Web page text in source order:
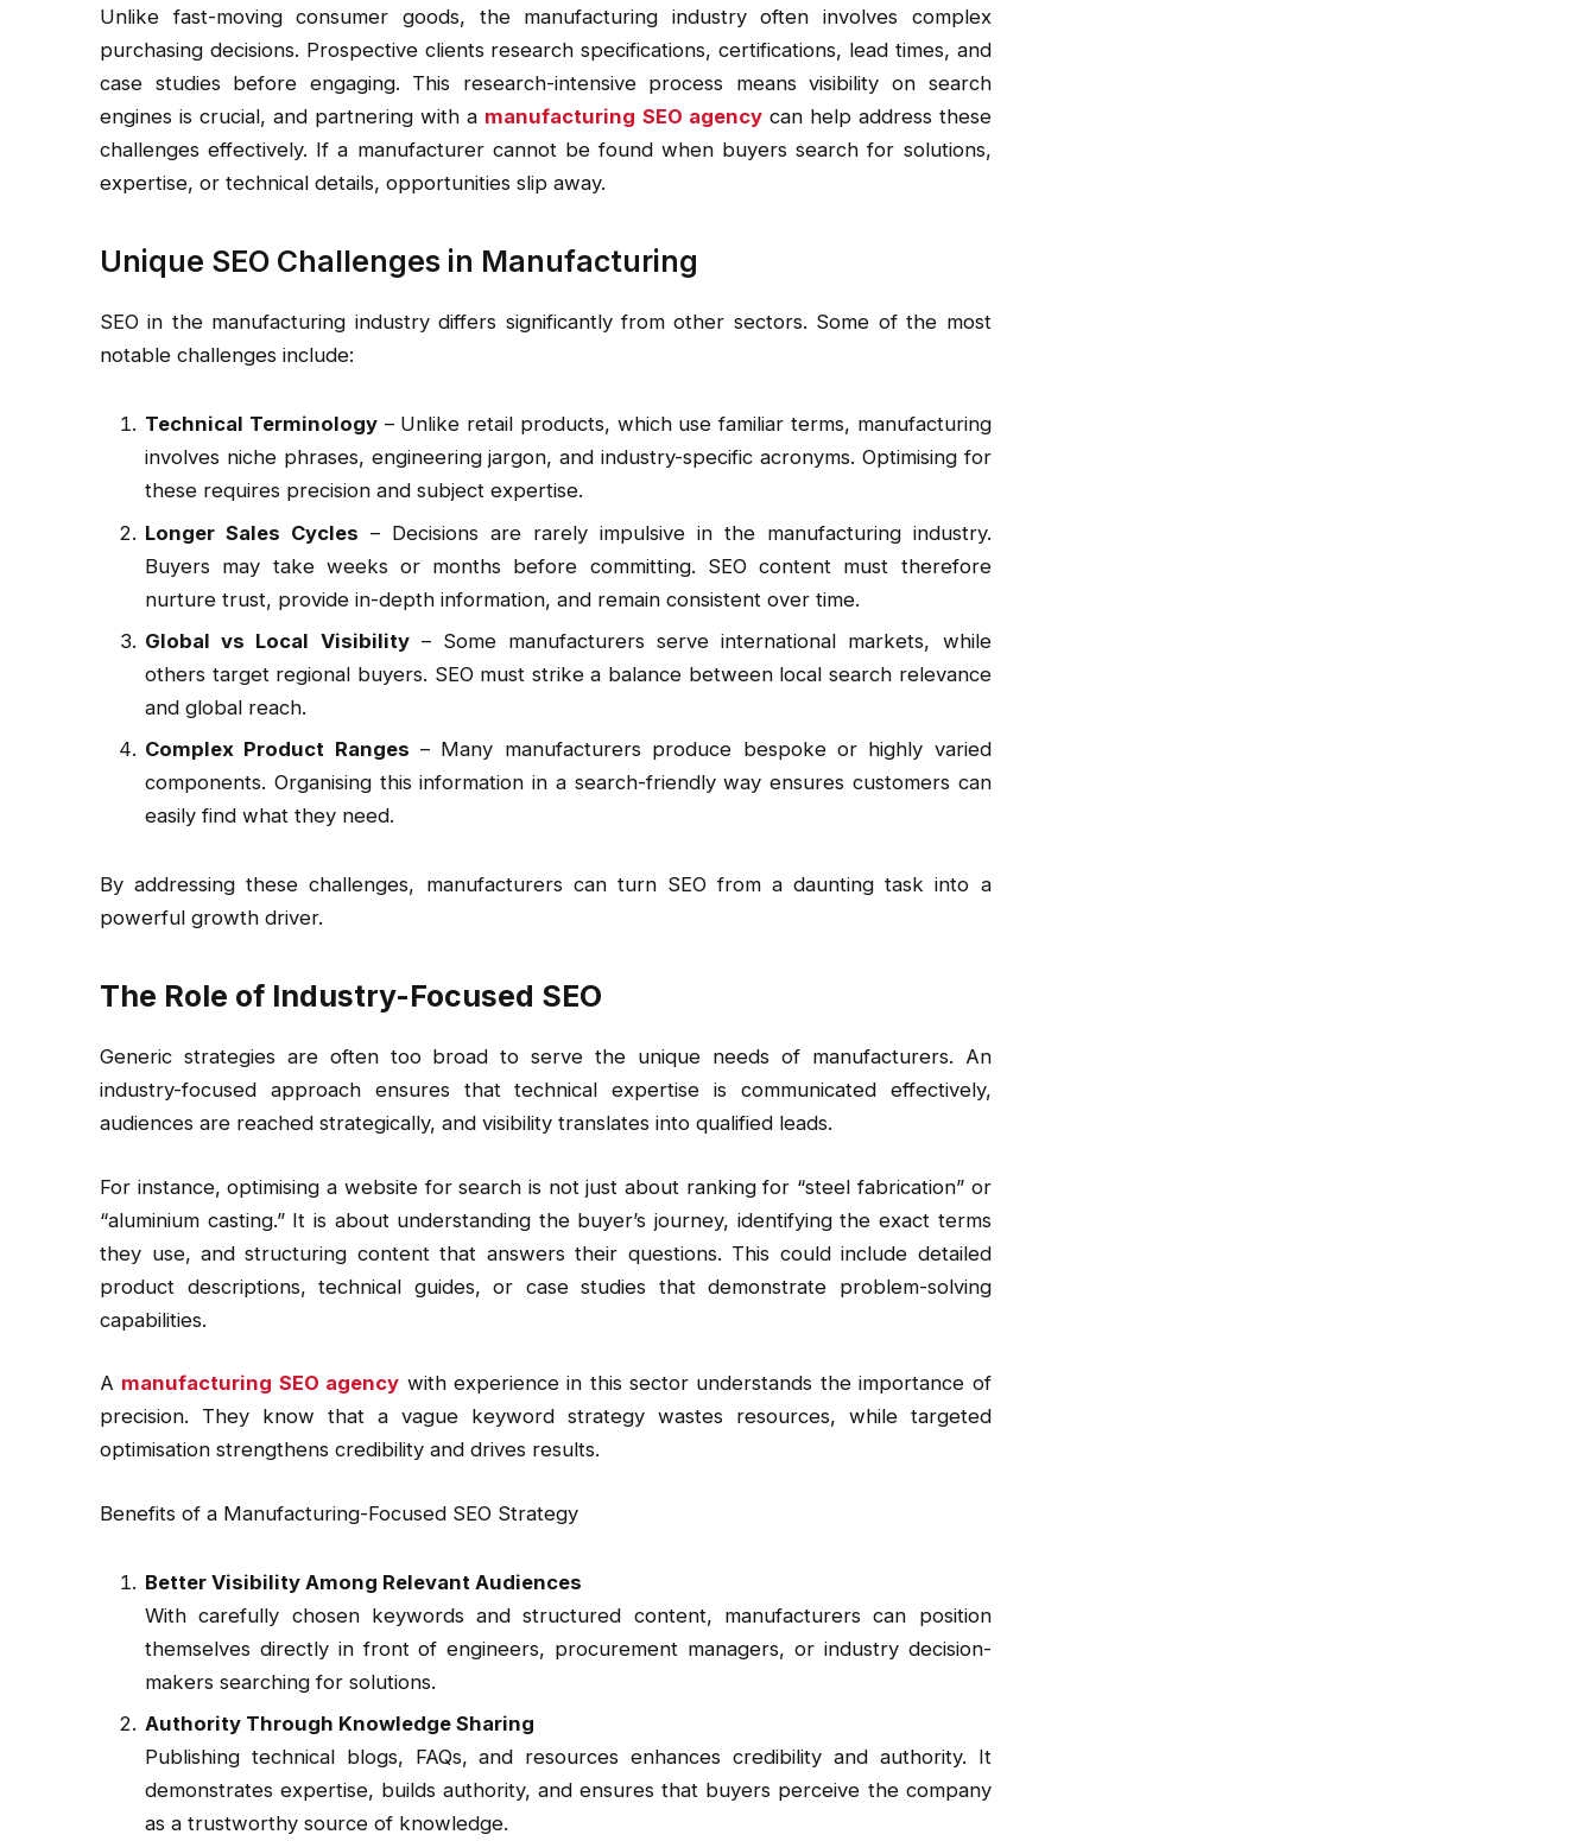
Unlike fast-moving consumer goods, the manufacturing industry often involves complex
purchasing decisions. Prospective clients research specifications, certifications, lead times, and
case studies before engaging. This research-intensive process means visibility on search
engines is crucial, and partnering with a manufacturing SEO agencycan help address these
challenges effectively. If a manufacturer cannot be found when buyers search for solutions,
expertise, or technical details, opportunities slip away.
Unique SEO Challenges in Manufacturing
SEO in the manufacturing industry differs significantly from other sectors. Some of the most
notable challenges include:
Technical Terminology– Unlike retail products, which use familiar terms, manufacturing
involves niche phrases, engineering jargon, and industry-specific acronyms. Optimising for
these requires precision and subject expertise.
Longer Sales Cycles – Decisions are rarely impulsive in the manufacturing industry.
Buyers may take weeks or months before committing. SEO content must therefore
nurture trust, provide in-depth information, and remain consistent over time.
Global vs Local Visibility– Some manufacturers serve international markets, while
others target regional buyers. SEO must strike a balance between local search relevance
and global reach.
Complex Product Ranges – Many manufacturers produce bespoke or highly varied
components. Organising this information in a search-friendly way ensures customers can
easily find what they need.
By addressing these challenges, manufacturers can turn SEO from a daunting task into a
powerful growth driver.
The Role of Industry-Focused SEO
Generic strategies are often too broad to serve the unique needs of manufacturers. An
industry-focused approach ensures that technical expertise is communicated effectively,
audiences are reached strategically, and visibility translates into qualified leads.
For instance, optimising a website for search is not just about ranking for “steel fabrication” or
“aluminium casting.” It is about understanding the buyer’s journey, identifying the exact terms
they use, and structuring content that answers their questions. This could include detailed
product descriptions, technical guides, or case studies that demonstrate problem-solving
capabilities.
A manufacturing SEO agency with experience in this sector understands the importance of
precision. They know that a vague keyword strategy wastes resources, while targeted
optimisation strengthens credibility and drives results.
Benefits of a Manufacturing-Focused SEO Strategy
Better Visibility Among Relevant Audiences
With carefully chosen keywords and structured content, manufacturers can position
themselves directly in front of engineers, procurement managers, or industry decision-
makers searching for solutions.
Authority Through Knowledge Sharing
Publishing technical blogs, FAQs, and resources enhances credibility and authority. It
demonstrates expertise, builds authority, and ensures that buyers perceive the company
as a trustworthy source of knowledge.